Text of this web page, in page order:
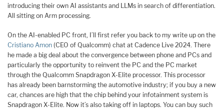
introducing their own AI assistants and LLMs in search of differentiation.
All sitting on Arm processing.
On the AI-enabled PC front, I’ll first refer you back to my write up on the
Cristiano Amon (CEO of Qualcomm) chat at Cadence Live 2024. There
he made a big deal about the convergence between phone and PCs and
particularly the opportunity to reinvent the PC and the PC market
through the Qualcomm Snapdragon X-Elite processor. This processor
has already been barnstorming the automotive industry; if you buy a new
car, chances are high that the chip behind your infotainment system is
Snapdragon X-Elite. Now it’s also taking off in laptops. You can buy such